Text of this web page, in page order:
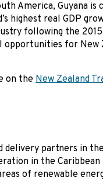
America, Guyana is
highest real GDP
following the
opportunities for New
on the New Zealand
delivery partners in
in the Caribbean
of renewable